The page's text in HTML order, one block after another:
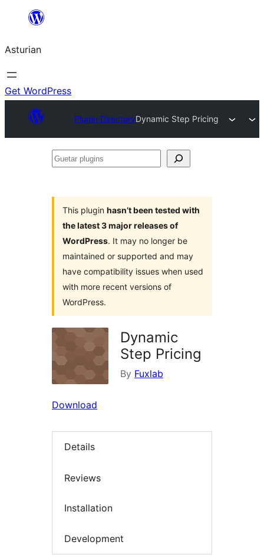
content
Asturian
Get WordPress
Plugin DirectoryDynamic Step Pricing
Guetar
This plugin hasn’t been tested with
the latest 3 major releases of
WordPress. It may no longer be
maintained or supported and may
have compatibility issues when used
with more recent versions of
WordPress.
Dynamic
Step Pricing
By Fuxlab
Download
Details
Reviews
Installation
Development